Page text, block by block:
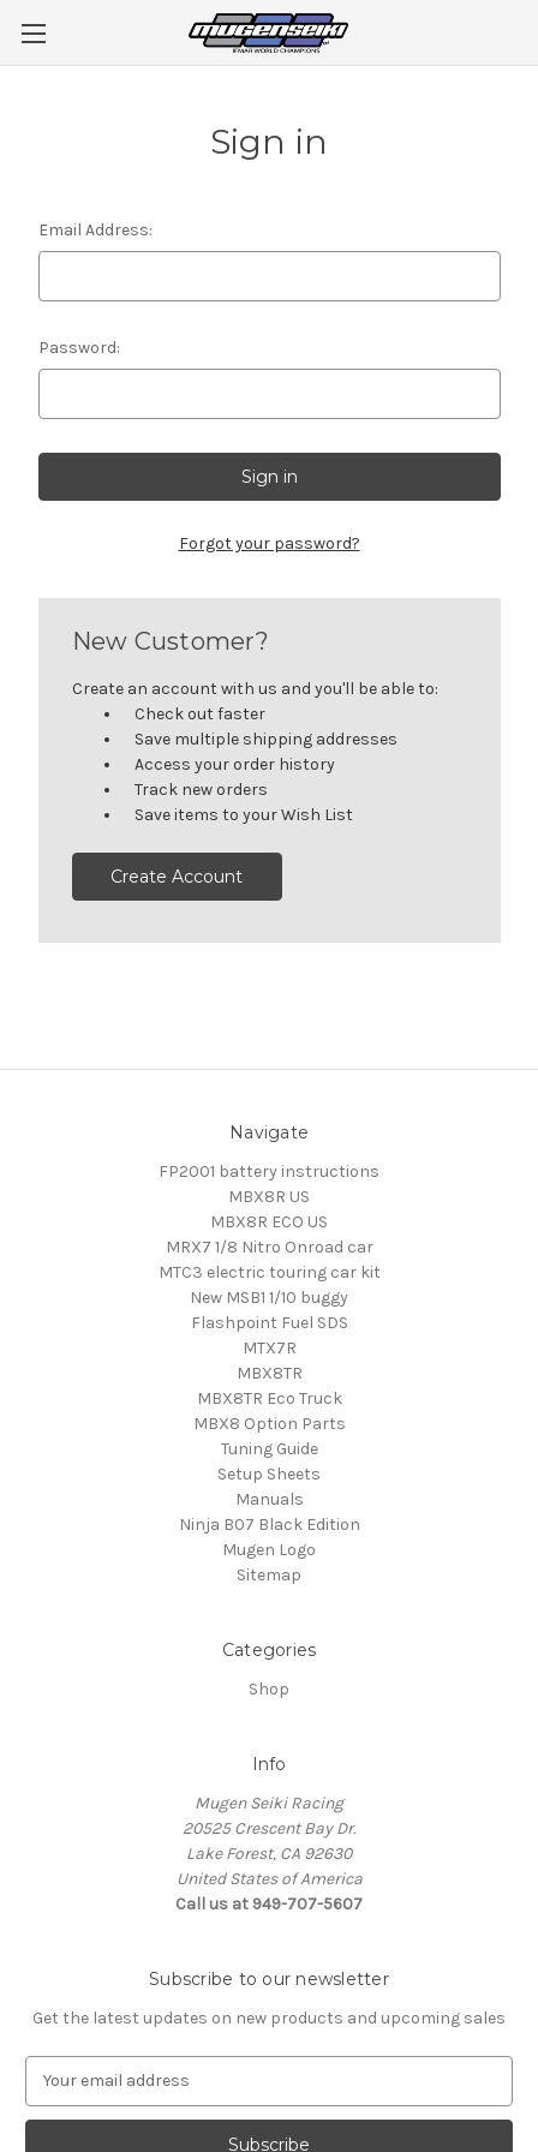
Sign in
Email Address:
Password:
Forgot your password?
New Customer?
Create an account with us and you'll be able to:
Check out faster
Save multiple shipping addresses
Access your order history
Track new orders
Save items to your Wish List
Create Account
Navigate
FP2001 battery instructions
MBX8R US
MBX8R ECO US
MRX7 1/8 Nitro Onroad car
MTC3 electric touring car kit
New MSB1 1/10 buggy
Flashpoint Fuel SDS
MTX7R
MBX8TR
MBX8TR Eco Truck
MBX8 Option Parts
Tuning Guide
Setup Sheets
Manuals
Ninja B07 Black Edition
Mugen Logo
Sitemap
Categories
Shop
Info
Mugen Seiki Racing
20525 Crescent Bay Dr.
Lake Forest, CA 92630
United States of America
Call us at 949-707-5607
Subscribe to our newsletter
Get the latest updates on new products and upcoming sales
a